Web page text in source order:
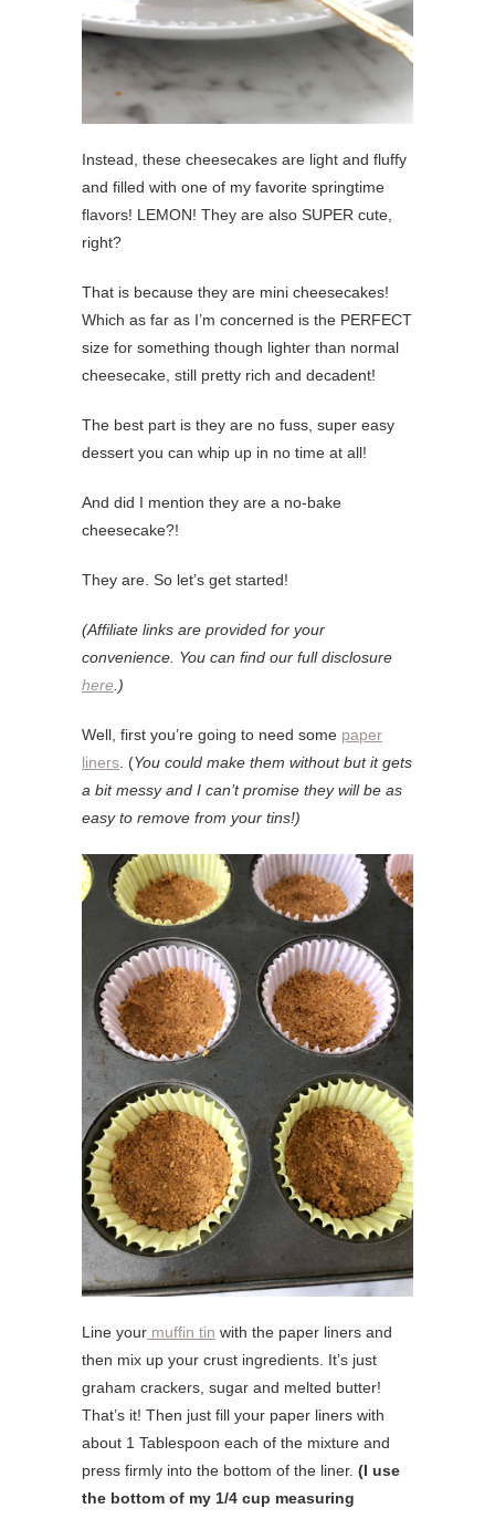
Instead, these cheesecakes are light and fluffy
and filled with one of my favorite springtime
flavors! LEMON! They are also SUPER cute,
right?
That is because they are mini cheesecakes!
Which as far as I’m concerned is the PERFECT
size for something though lighter than normal
cheesecake, still pretty rich and decadent!
The best part is they are no fuss, super easy
dessert you can whip up in no time at all!
And did I mention they are a no-bake
cheesecake?!
They are. So let’s get started!
(Affiliate links are provided for your
convenience. You can find our full disclosure
here .)
Well, first you’re going to need some paper
liners . (You could make them without but it gets
a bit messy and I can’t promise they will be as
easy to remove from your tins!)
Line your muffin tin with the paper liners and
then mix up your crust ingredients. It’s just
graham crackers, sugar and melted butter!
That’s it! Then just fill your paper liners with
about 1 Tablespoon each of the mixture and
press firmly into the bottom of the liner. (I use
the bottom of my 1/4 cup measuring